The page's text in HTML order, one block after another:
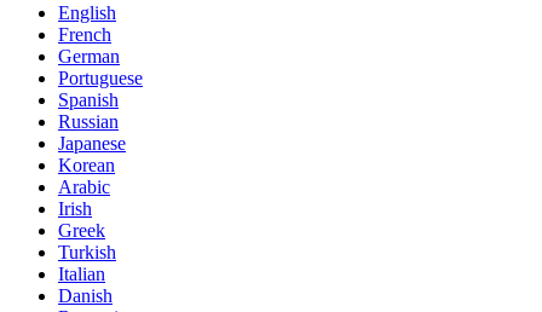
English
French
German
Portuguese
Spanish
Russian
Japanese
Korean
Arabic
Irish
Greek
Turkish
Italian
Danish